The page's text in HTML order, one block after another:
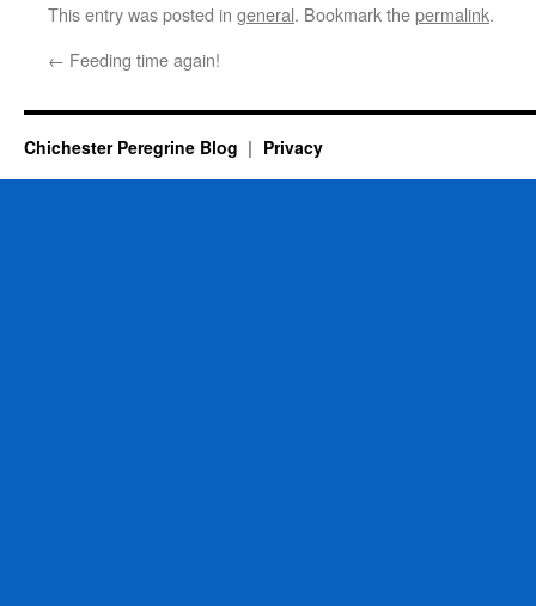
This entry was posted in general. Bookmark thepermalink.
← Feeding time again!
Chichester Peregrine Blog Privacy